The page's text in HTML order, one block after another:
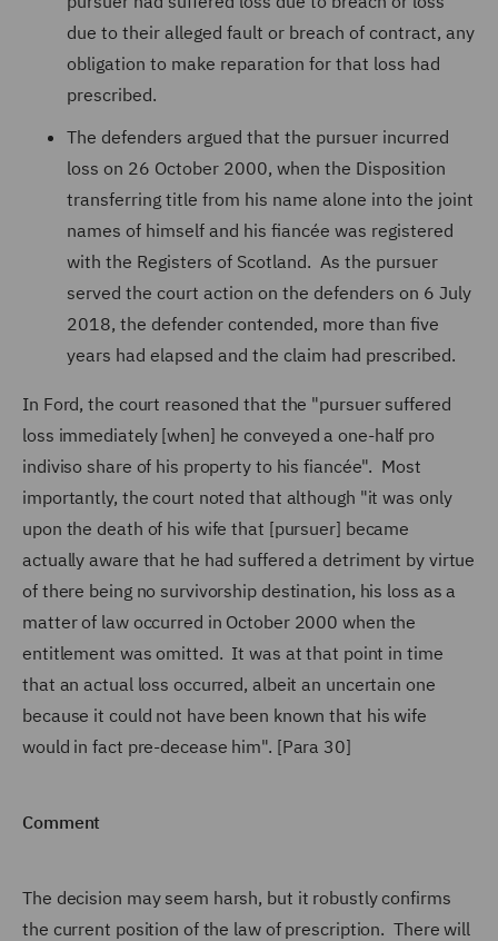
due to their alleged fault or breach of contract, any
obligation to make reparation for that loss had
prescribed.
The defenders argued that the pursuer incurred
loss on 26 October 2000, when the Disposition
transferring title from his name alone into the joint
names of himself and his fiancée was registered
with the Registers of Scotland. As the pursuer
served the court action on the defenders on 6 July
2018, the defender contended, more than five
years had elapsed and the claim had prescribed.
In Ford, the court reasoned that the "pursuer suffered
loss immediately [when] he conveyed a one-half pro
indiviso share of his property to his fiancée". Most
importantly, the court noted that although "it was only
upon the death of his wife that [pursuer] became
actually aware that he had suffered a detriment by virtue
of there being no survivorship destination, his loss as a
matter of law occurred in October 2000 when the
entitlement was omitted. It was at that point in time
that an actual loss occurred, albeit an uncertain one
because it could not have been known that his wife
would in fact pre-decease him". [Para 30]
Comment
The decision may seem harsh, but it robustly confirms
the current position of the law of prescription. There will